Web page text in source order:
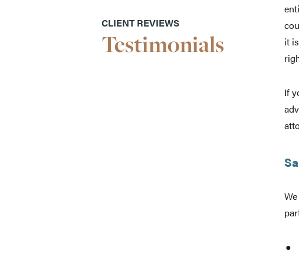
it
If
CLIENT REVIEWS
Testimonials